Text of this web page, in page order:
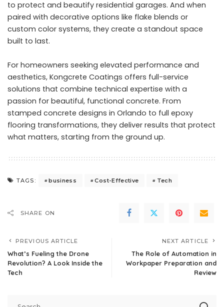
to protect and beautify residential garages. And when
paired with decorative options like flake blends or
custom color systems, they create a standout space
built to last.
For homeowners seeking elevated performance and
aesthetics, Kongcrete Coatings offers full-service
solutions that combine technical expertise with a
passion for beautiful, functional concrete. From
stamped concrete designs in Orlando to full epoxy
flooring transformations, they deliver results that protect
what matters, starting from the ground up.
TAGS: business Cost-Effective Tech
SHARE ON
PREVIOUS ARTICLE
What’s Fueling the Drone
Revolution? A Look Inside the
Tech
NEXT ARTICLE
The Role of Automation in
Workpaper Preparation and
Review